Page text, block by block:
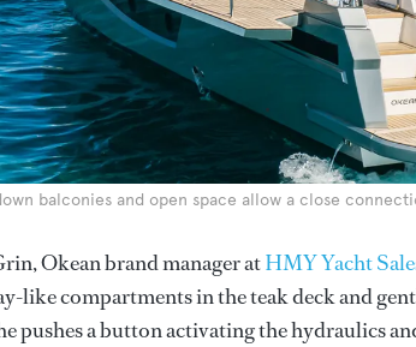
balconies and open space allow a close
Okean brand manager atHMY Yacht
like compartments in the teak deck and
pushes a button activating the hydraulics